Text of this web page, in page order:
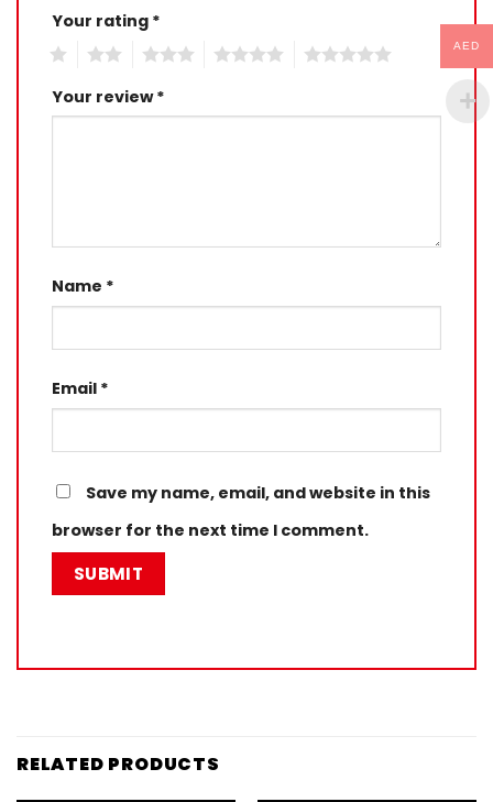
Your rating *
Your review*
Name *
Email *
Save my name, email, and website in this
browser for the next time I comment.
RELATED PRODUCTS
AED